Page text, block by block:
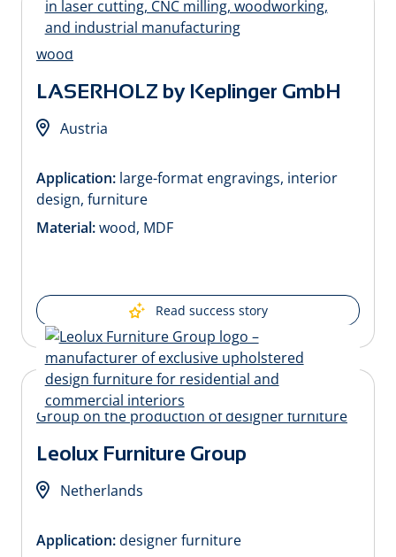
LASERHOLZ by Keplinger GmbH
Austria
Application: large-format engravings, interior
design, furniture
Material:wood, MDF
Read success story
Leolux Furniture Group
Netherlands
Application:designer furniture